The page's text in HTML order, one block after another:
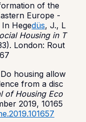
of the
Europe -
Hegedüs, J., L
Housing in T
London: Rout
housing allow
from a disc
of Housing Eco
2019, 10165